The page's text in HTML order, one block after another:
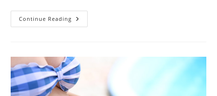
Continue Reading What
Causes